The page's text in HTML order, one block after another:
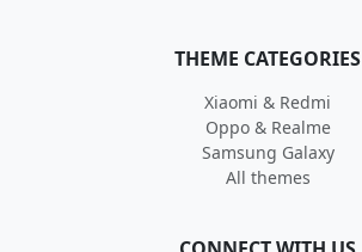
THEME CATEGORIES
Xiaomi & Redmi
Oppo & Realme
Samsung Galaxy
All themes